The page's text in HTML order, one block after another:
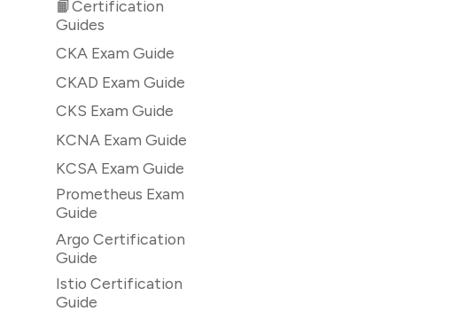
📙Certification
Guides
CKA Exam Guide
CKAD Exam Guide
CKS Exam Guide
KCNA Exam Guide
KCSA Exam Guide
Prometheus Exam
Guide
Argo Certification
Guide
Istio Certification
Guide